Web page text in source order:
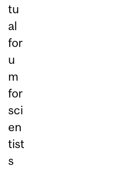
tu
al
for
u
m
for
sci
en
tist
s